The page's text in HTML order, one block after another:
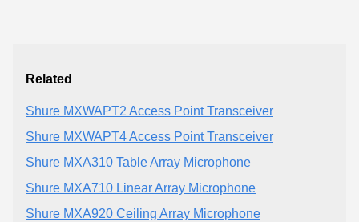
Related
Shure MXWAPT2 Access Point Transceiver
Shure MXWAPT4 Access Point Transceiver
Shure MXA310 Table Array Microphone
Shure MXA710 Linear Array Microphone
Shure MXA920 Ceiling Array Microphone